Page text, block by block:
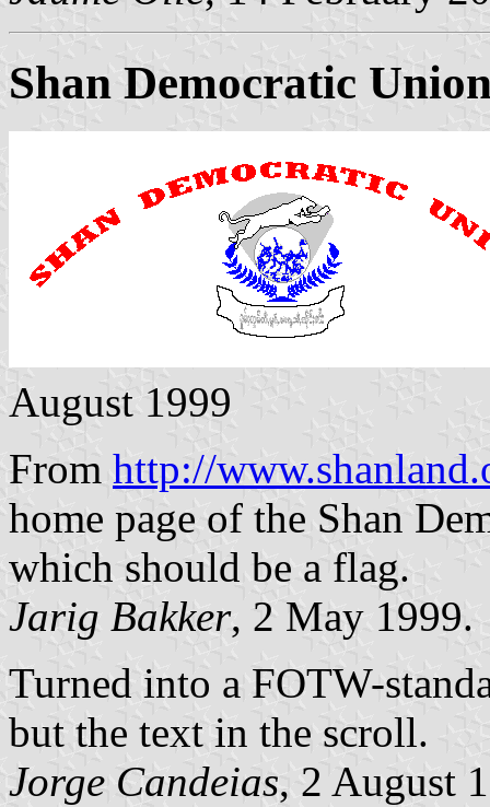
Shan Democratic
August 1999
From http://
home page of the Shan
which should be a flag.
Jarig Bakker, 2 May 1999.
Turned into a FOTW-
but the text in the scroll.
Jorge Candeias, 2 August